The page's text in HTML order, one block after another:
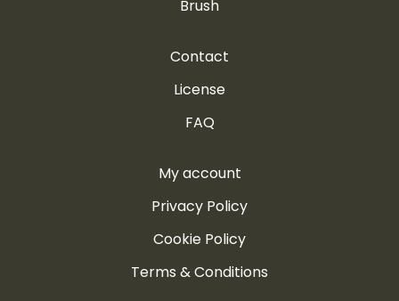
Brush
Contact
License
FAQ
My account
Privacy Policy
Cookie Policy
Terms & Conditions